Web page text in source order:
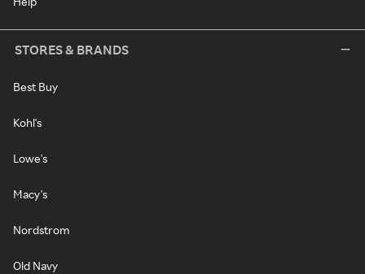
STORES & BRANDS
Best Buy
Kohl's
Lowe's
Macy's
Nordstrom
Old Navy